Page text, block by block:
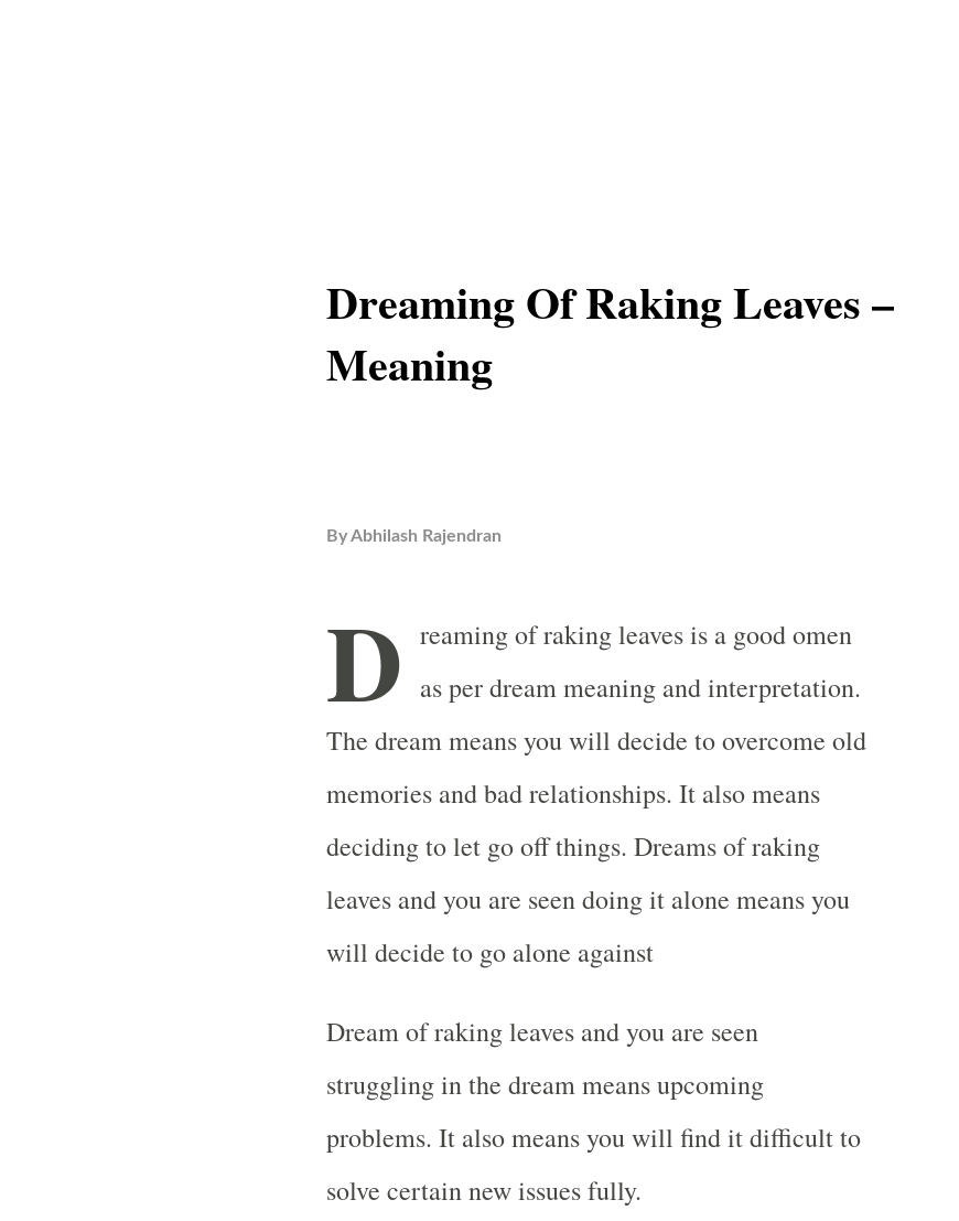
Dreaming Of Raking Leaves –
Meaning
ByAbhilash Rajendran
D reaming of raking leaves is a good omen
as per dream meaning and interpretation.
The dream means you will decide to overcome old
memories and bad relationships. It also means
deciding to let go off things. Dreams of raking
leaves and you are seen doing it alone means you
will decide to go alone against
Dream of raking leaves and you are seen
struggling in the dream means upcoming
problems. It also means you will find it difficult to
solve certain new issues fully.